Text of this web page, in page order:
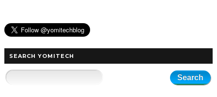
SEARCH YOMITECH